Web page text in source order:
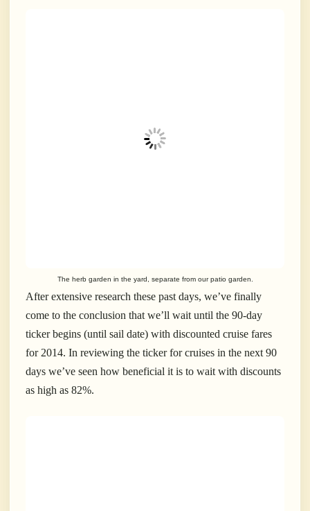
The herb garden in the yard, separate from our patio garden.
After extensive research these past days, we’ve finally
come to the conclusion that we’ll wait until the 90-day
ticker begins (until sail date) with discounted cruise fares
for 2014. In reviewing the ticker for cruises in the next 90
days we’ve seen how beneficial it is to wait with discounts
as high as 82%.